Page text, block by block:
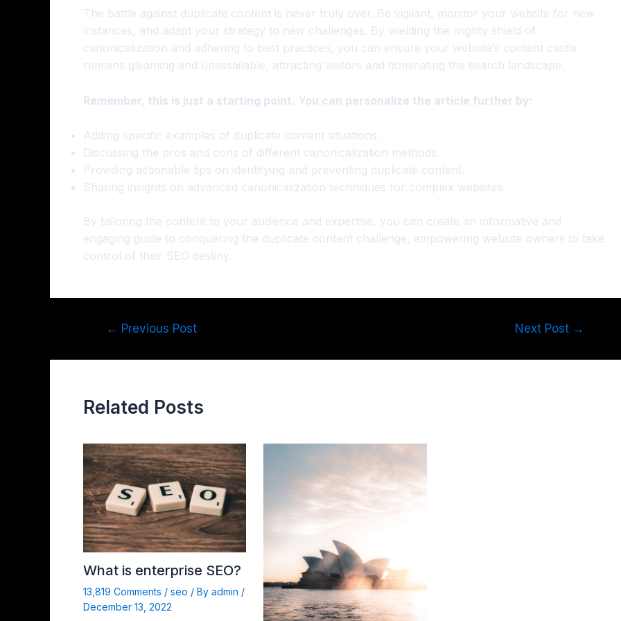
The battle against duplicate content is never truly over. Be vigilant, monitor your website for new
instances, and adapt your strategy to new challenges. By wielding the mighty shield of
canonicalization and adhering to best practices, you can ensure your website’s content castle
remains gleaming and unassailable, attracting visitors and dominating the search landscape.
Remember, this is just a starting point. You can personalize the article further by:
Adding specific examples of duplicate content situations.
Discussing the pros and cons of different canonicalization methods.
Providing actionable tips on identifying and preventing duplicate content.
Sharing insights on advanced canonicalization techniques for complex websites.
By tailoring the content to your audience and expertise, you can create an informative and
engaging guide to conquering the duplicate content challenge, empowering website owners to take
control of their SEO destiny.
← Previous Post Next Post →
Related Posts
What is enterprise SEO?
13,819 Comments / seo / By admin /
December 13, 2022